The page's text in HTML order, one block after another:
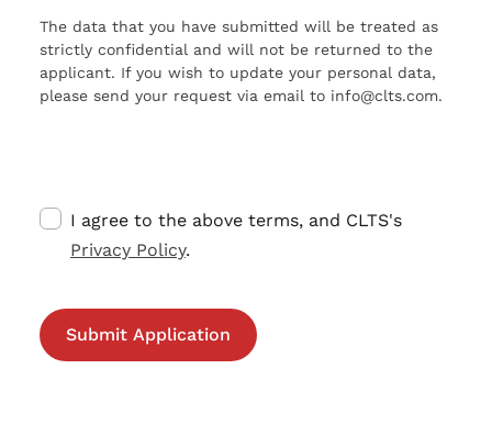
The data that you have submitted will be treated as
strictly confidential and will not be returned to the
applicant. If you wish to update your personal data,
please send your request via email to info@clts.com.
I agree to the above terms, and CLTS's
Privacy Policy.